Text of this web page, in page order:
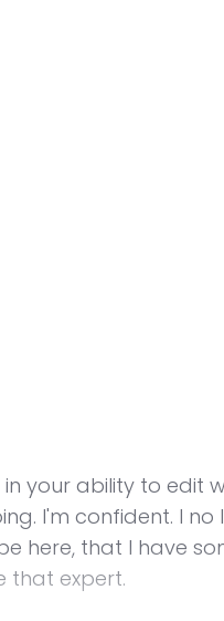
your ability to edit
I'm confident. I
here, that I have
that expert.